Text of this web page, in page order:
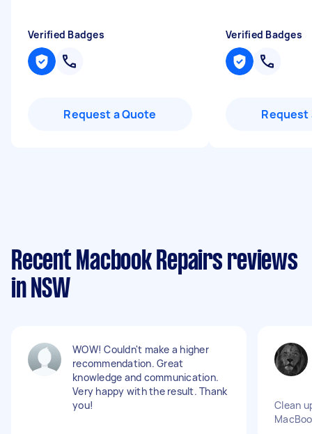
Verified Badges
Request a Quote
Verified Badges
Request
Recent Macbook Repairs reviews
in NSW
WOW! Couldn't make a higher
recommendation. Great
knowledge and communication.
Very happy with the result. Thank
you!
Clean